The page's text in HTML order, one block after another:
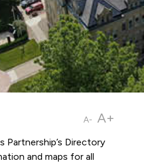
A- A+
Partnership’s Directory
and maps for all